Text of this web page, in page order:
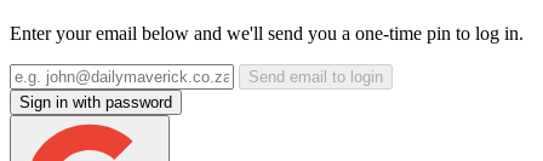
Enter your email below and we'll send you a one-time pin to log in.
Send email to login
Sign in with password